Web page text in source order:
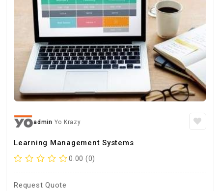
admin Yo Krazy
Learning Management Systems
0.00 (0)
Request Quote